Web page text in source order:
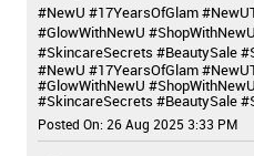
#NewU #17YearsOfGlam
#GlowWithNewU
#SkincareSecrets #BeautySale
#NewU #17YearsOfGlam
#GlowWithNewU #ShopWithNewU
#SkincareSecrets #BeautySale
Posted On: 26 Aug 2025 3:33 PM